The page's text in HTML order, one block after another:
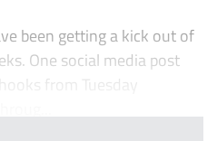
been getting a kick out of
One social media post
from Tuesday